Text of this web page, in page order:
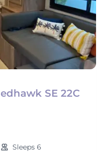
SE 22C
Sleeps 6